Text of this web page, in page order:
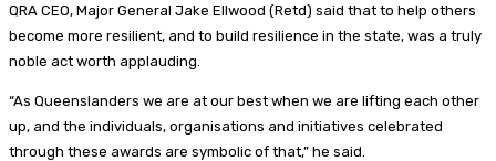
QRA CEO, Major General Jake Ellwood (Retd) said that to help others
become more resilient, and to build resilience in the state, was a truly
noble act worth applauding.
“As Queenslanders we are at our best when we are lifting each other
up, and the individuals, organisations and initiatives celebrated
through these awards are symbolic of that,” he said.